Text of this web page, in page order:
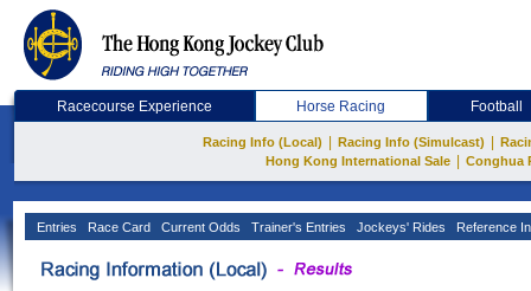
Racecourse Experience Horse Racing Football
Racing Info (Local) Racing Info (Simulcast)
Hong Kong International Sale
Conghua
Entries Race Card Current Odds Trainer's Entries Jockeys' Rides Reference